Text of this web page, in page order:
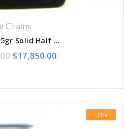
Chains
9ct Gold 225gr Solid Half Round Birdseye Chain With Box Clasp
Original price was:
$17,850.00
-31%